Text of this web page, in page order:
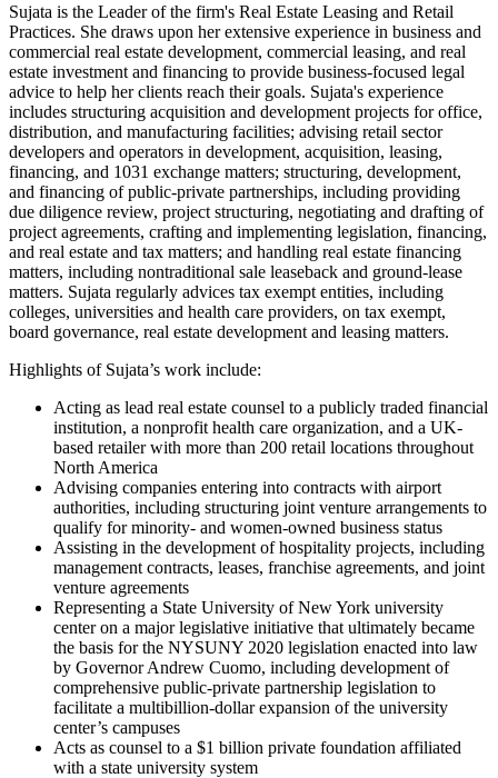
Sujata is the Leader of the firm's Real Estate Leasing and Retail
Practices. She draws upon her extensive experience in business and
commercial real estate development, commercial leasing, and real
estate investment and financing to provide business-focused legal
advice to help her clients reach their goals. Sujata's experience
includes structuring acquisition and development projects for office,
distribution, and manufacturing facilities; advising retail sector
developers and operators in development, acquisition, leasing,
financing, and 1031 exchange matters; structuring, development,
and financing of public-private partnerships, including providing
due diligence review, project structuring, negotiating and drafting of
project agreements, crafting and implementing legislation, financing,
and real estate and tax matters; and handling real estate financing
matters, including nontraditional sale leaseback and ground-lease
matters. Sujata regularly advices tax exempt entities, including
colleges, universities and health care providers, on tax exempt,
board governance, real estate development and leasing matters.
Highlights of Sujata’s work include:
Acting as lead real estate counsel to a publicly traded financial
institution, a nonprofit health care organization, and a UK-
based retailer with more than 200 retail locations throughout
North America
Advising companies entering into contracts with airport
authorities, including structuring joint venture arrangements to
qualify for minority- and women-owned business status
Assisting in the development of hospitality projects, including
management contracts, leases, franchise agreements, and joint
venture agreements
Representing a State University of New York university
center on a major legislative initiative that ultimately became
the basis for the NYSUNY 2020 legislation enacted into law
by Governor Andrew Cuomo, including development of
comprehensive public-private partnership legislation to
facilitate a multibillion-dollar expansion of the university
center’s campuses
Acts as counsel to a $1 billion private foundation affiliated
with a state university system